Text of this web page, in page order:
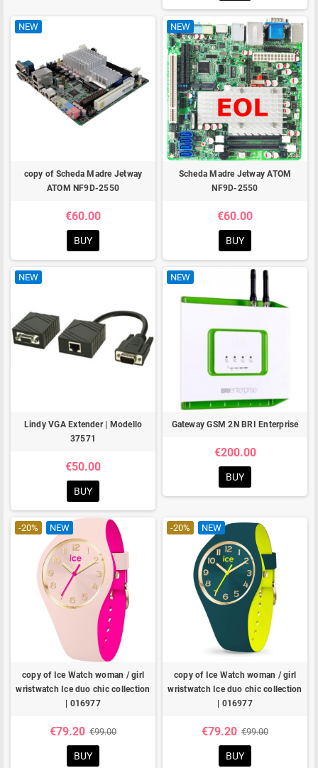
NEW
copy of Scheda Madre Jetway
ATOM NF9D-2550
€60.00
BUY
NEW
Scheda Madre Jetway ATOM
NF9D-2550
€60.00
BUY
NEW
Lindy VGA Extender | Modello
37571
€50.00
BUY
NEW
Gateway GSM 2N BRI Enterprise
€200.00
BUY
-20% NEW
copy of Ice Watch woman / girl
wristwatch Ice duo chic collection
| 016977
€79.20 €99.00
BUY
-20% NEW
copy of Ice Watch woman / girl
wristwatch Ice duo chic collection
| 016977
€79.20 €99.00
BUY